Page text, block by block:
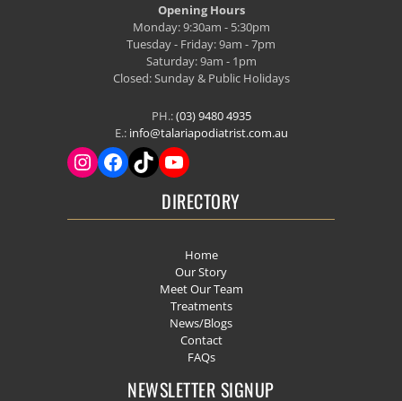
Opening Hours
Monday: 9:30am - 5:30pm
Tuesday - Friday: 9am - 7pm
Saturday: 9am - 1pm
Closed: Sunday & Public Holidays
PH.:(03) 9480 4935
E.: info@talariapodiatrist.com.au
DIRECTORY
Home
Our Story
Meet Our Team
Treatments
News/Blogs
Contact
FAQs
NEWSLETTER SIGNUP